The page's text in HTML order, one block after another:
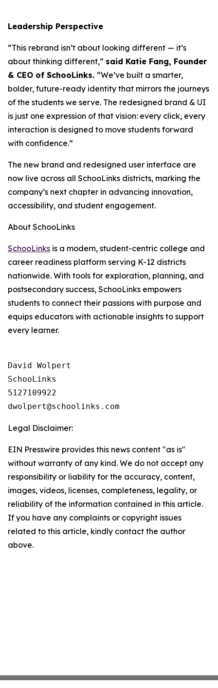
Leadership Perspective
“This rebrand isn’t about looking different — it’s
about thinking different,” said Katie Fang, Founder
& CEO of SchooLinks. “We’ve built a smarter,
bolder, future-ready identity that mirrors the journeys
of the students we serve. The redesigned brand & UI
is just one expression of that vision: every click, every
interaction is designed to move students forward
with confidence.”
The new brand and redesigned user interface are
now live across all SchooLinks districts, marking the
company’s next chapter in advancing innovation,
accessibility, and student engagement.
About SchooLinks
SchooLinks is a modern, student-centric college and
career readiness platform serving K-12 districts
nationwide. With tools for exploration, planning, and
postsecondary success, SchooLinks empowers
students to connect their passions with purpose and
equips educators with actionable insights to support
every learner.
David Wolpert
SchooLinks
5127109922
Legal Disclaimer:
EIN Presswire provides this news content "as is"
without warranty of any kind. We do not accept any
responsibility or liability for the accuracy, content,
images, videos, licenses, completeness, legality, or
reliability of the information contained in this article.
If you have any complaints or copyright issues
related to this article, kindly contact the author
above.